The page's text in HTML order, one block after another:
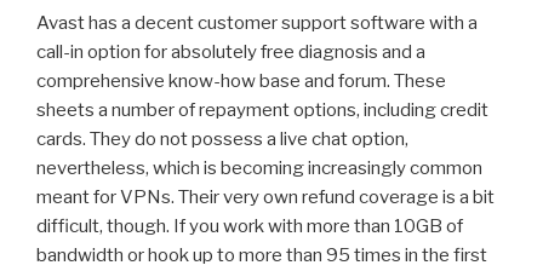
Avast has a decent customer support software with a
call-in option for absolutely free diagnosis and a
comprehensive know-how base and forum. These
sheets a number of repayment options, including credit
cards. They do not possess a live chat option,
nevertheless, which is becoming increasingly common
meant for VPNs. Their very own refund coverage is a bit
difficult, though. If you work with more than 10GB of
bandwidth or hook up to more than 95 times in the first